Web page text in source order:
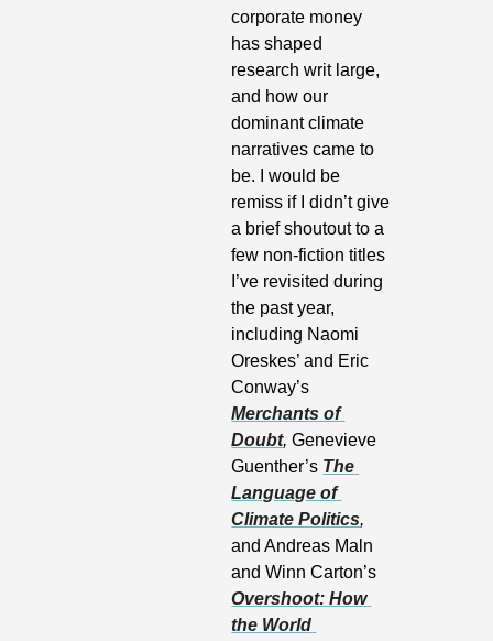
corporate money
has shaped
research writ large,
and how our
dominant climate
narratives came to
be. I would be
remiss if I didn’t give
a brief shoutout to a
few non-fiction titles
I’ve revisited during
the past year,
including Naomi
Oreskes’ and Eric
Merchants of
Doubt, Genevieve
Guenther’s The
Language of
Climate Politics,
and Andreas Maln
Overshoot: How
the World